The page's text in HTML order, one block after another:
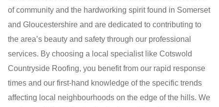
of community and the hardworking spirit found in Somerset
and Gloucestershire and are dedicated to contributing to
the area’s beauty and safety through our professional
services. By choosing a local specialist like Cotswold
Countryside Roofing, you benefit from our rapid response
times and our first-hand knowledge of the specific trends
affecting local neighbourhoods on the edge of the hills. We